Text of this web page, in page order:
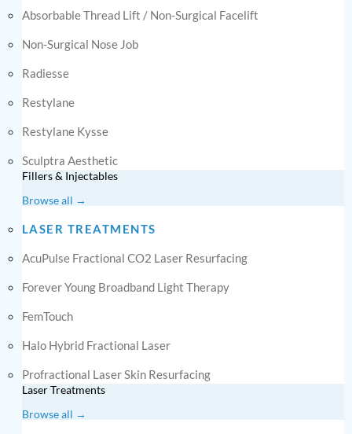
Absorbable Thread Lift / Non-Surgical Facelift
Non-Surgical Nose Job
Radiesse
Restylane
Restylane Kysse
Sculptra Aesthetic
Fillers & Injectables
Browse all →
LASER TREATMENTS
AcuPulse Fractional CO2 Laser Resurfacing
Forever Young Broadband Light Therapy
FemTouch
Halo Hybrid Fractional Laser
Profractional Laser Skin Resurfacing
Laser Treatments
Browse all →